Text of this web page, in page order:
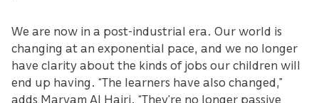
We are now in a post-industrial era. Our world is
changing at an exponential pace, and we no longer
have clarity about the kinds of jobs our children will
end up having. “The learners have also changed,”
adds Maryam Al Hajri. “They’re no longer passive